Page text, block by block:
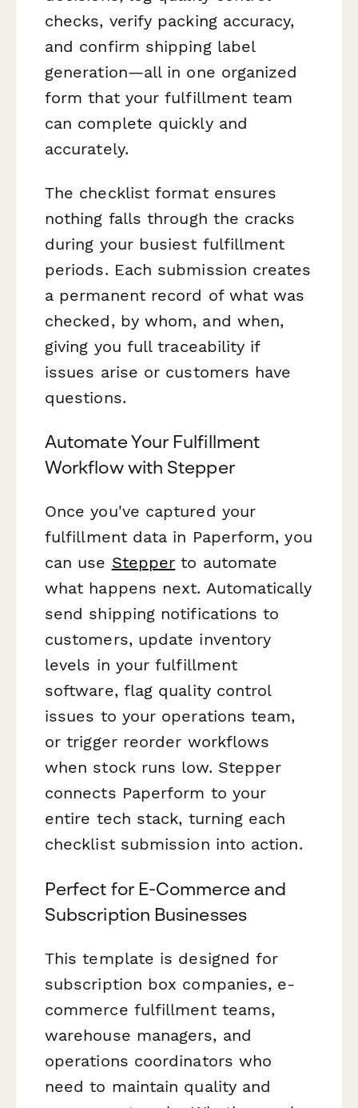
checks, verify packing accuracy,
and confirm shipping label
generation—all in one organized
form that your fulfillment team
can complete quickly and
accurately.
The checklist format ensures
nothing falls through the cracks
during your busiest fulfillment
periods. Each submission creates
a permanent record of what was
checked, by whom, and when,
giving you full traceability if
issues arise or customers have
questions.
Automate Your Fulfillment
Workflow with Stepper
Once you've captured your
fulfillment data in Paperform, you
can use Stepper to automate
what happens next. Automatically
send shipping notifications to
customers, update inventory
levels in your fulfillment
software, flag quality control
issues to your operations team,
or trigger reorder workflows
when stock runs low. Stepper
connects Paperform to your
entire tech stack, turning each
checklist submission into action.
Perfect for E-Commerce and
Subscription Businesses
This template is designed for
subscription box companies, e-
commerce fulfillment teams,
warehouse managers, and
operations coordinators who
need to maintain quality and